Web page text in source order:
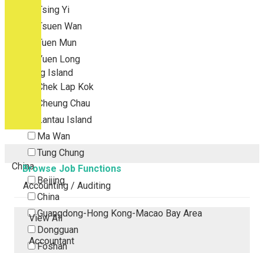
Tsing Yi
Tsuen Wan
Tuen Mun
Yuen Long
Outlying Island
Chek Lap Kok
Cheung Chau
Lantau Island
Ma Wan
Tung Chung
China
Beijing
China
Guangdong-Hong Kong-Macao Bay Area
Dongguan
Foshan
Browse Job Functions
Accounting / Auditing
View All
Accountant